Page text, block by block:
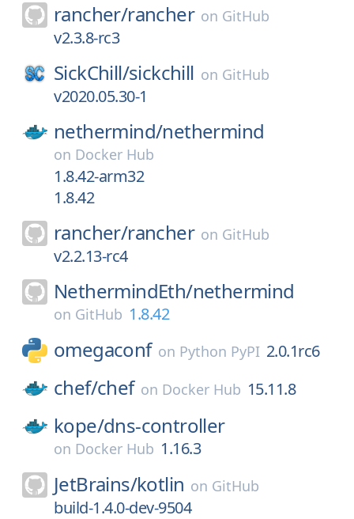
rancher/rancher on GitHub
v2.3.8-rc3
SickChill/sickchill on GitHub
v2020.05.30-1
nethermind/nethermind
on Docker Hub
1.8.42-arm32
1.8.42
rancher/rancher on GitHub
v2.2.13-rc4
NethermindEth/nethermind
on GitHub 1.8.42
omegaconf on Python PyPI 2.0.1rc6
chef/chef on Docker Hub 15.11.8
kope/dns-controller
on Docker Hub 1.16.3
JetBrains/kotlin on GitHub
build-1.4.0-dev-9504